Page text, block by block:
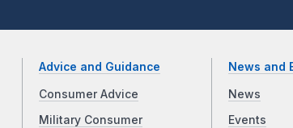
Advice and Guidance
Consumer Advice
Military Consumer
News and
News
Events